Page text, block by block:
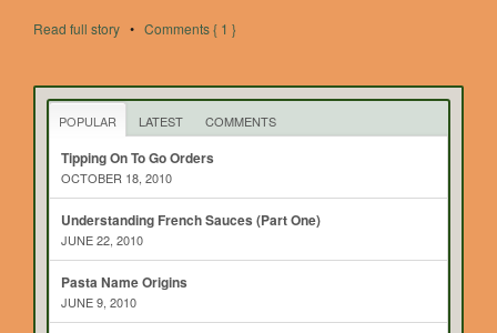
Read full story • Comments { 1 }
POPULAR LATEST COMMENTS
Tipping On To Go Orders
OCTOBER 18, 2010
Understanding French Sauces (Part One)
JUNE 22, 2010
Pasta Name Origins
JUNE 9, 2010